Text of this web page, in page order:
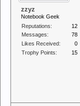
zzyz
Notebook Geek
Reputations:
12
Messages:
78
Likes Received:
0
Trophy Points:
15